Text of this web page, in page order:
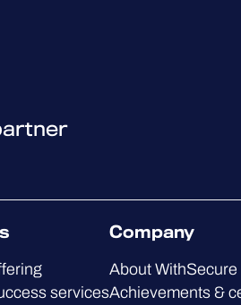
services
Company
About WithSecure
Achievements &